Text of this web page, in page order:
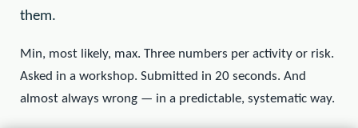
them.
Min, most likely, max. Three numbers per activity or risk.
Asked in a workshop. Submitted in 20 seconds. And
almost always wrong — in a predictable, systematic way.